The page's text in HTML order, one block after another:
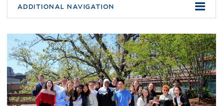
additional navigation
Welcome
to
the